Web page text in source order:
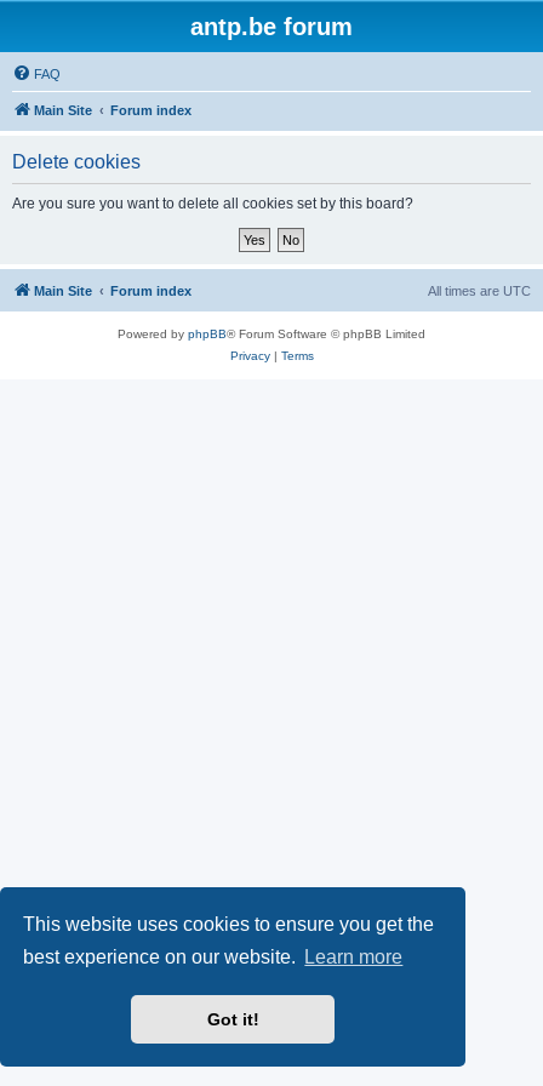
This website uses cookies to ensure you get the
best experience on our website.
Learn more
Got it!
antp.be forum
FAQ
Main Site Forum index
Delete cookies
Are you sure you want to delete all cookies set by this board?
Main Site Forum index All times are UTC
Powered by phpBB® Forum Software © phpBB Limited
Privacy| Terms